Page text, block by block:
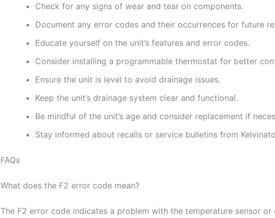
Check for any signs of wear and tear on components.
Document any error codes and their occurrences for future
Educate yourself on the unit’s features and error codes.
Consider installing a programmable thermostat for better
Ensure the unit is level to avoid drainage issues.
Keep the unit’s drainage system clear and functional.
Be mindful of the unit’s age and consider replacement if
Stay informed about recalls or service bulletins from
FAQs
What does the F2 error code mean?
The F2 error code indicates a problem with the temperature sensor or